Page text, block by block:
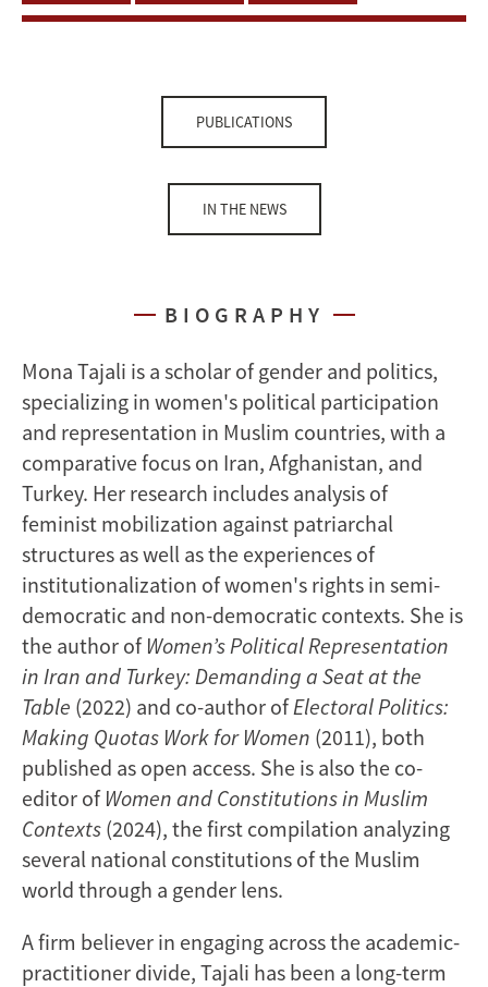
PUBLICATIONS
IN THE NEWS
BIOGRAPHY
Mona Tajali is a scholar of gender and politics,
specializing in women's political participation
and representation in Muslim countries, with a
comparative focus on Iran, Afghanistan, and
Turkey. Her research includes analysis of
feminist mobilization against patriarchal
structures as well as the experiences of
institutionalization of women's rights in semi-
democratic and non-democratic contexts. She is
the author of Women’s Political Representation
in Iran and Turkey: Demanding a Seat at the
Table (2022) and co-author ofElectoral Politics:
Making Quotas Work for Women (2011), both
published as open access. She is also the co-
editor of Women and Constitutions in Muslim
Contexts (2024), the first compilation analyzing
several national constitutions of the Muslim
world through a gender lens.
A firm believer in engaging across the academic-
practitioner divide, Tajali has been a long-term